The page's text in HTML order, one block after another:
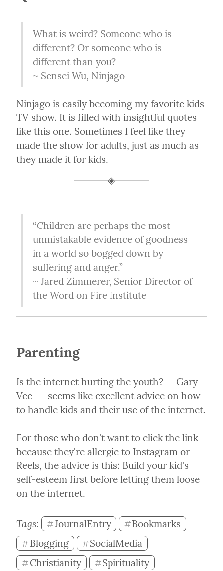
What is weird? Someone who is
different? Or someone who is
different than you?
~ Sensei Wu, Ninjago
Ninjago is easily becoming my favorite kids
TV show. It is filled with insightful quotes
like this one. Sometimes I feel like they
made the show for adults, just as much as
they made it for kids.
“Children are perhaps the most
unmistakable evidence of goodness
in a world so bogged down by
suffering and anger.”
~ Jared Zimmerer, Senior Director of
the Word on Fire Institute
Parenting
Is the internet hurting the youth? — Gary
Vee
  — seems like excellent advice on how
to handle kids and their use of the internet.
For those who don't want to click the link
because they're allergic to Instagram or
Reels, the advice is this: Build your kid's
self-esteem first before letting them loose
on the internet.
Tags: #JournalEntry #Bookmarks
#Blogging #SocialMedia
#Christianity #Spirituality